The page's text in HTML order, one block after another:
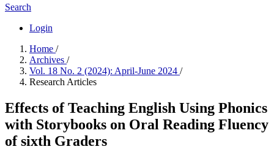
Search
Login
Home /
Archives /
Vol. 18 No. 2 (2024): April-June 2024 /
Research Articles
Effects of Teaching English Using Phonics
with Storybooks on Oral Reading Fluency
of sixth Graders